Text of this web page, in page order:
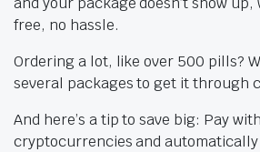
free, no hassle.
Ordering a lot, like over 500 pills?
several packages to get it through
And here’s a tip to save big: Pay
cryptocurrencies and